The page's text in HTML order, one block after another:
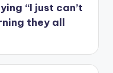
“I just can’t
they all